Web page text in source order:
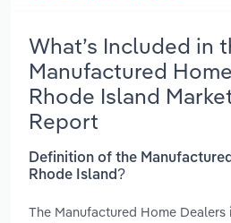
What’s Included in
Manufactured
Rhode Island
Report
Definition of the
Rhode Island?
The Manufactured Home